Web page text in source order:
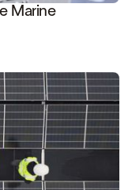
Marine